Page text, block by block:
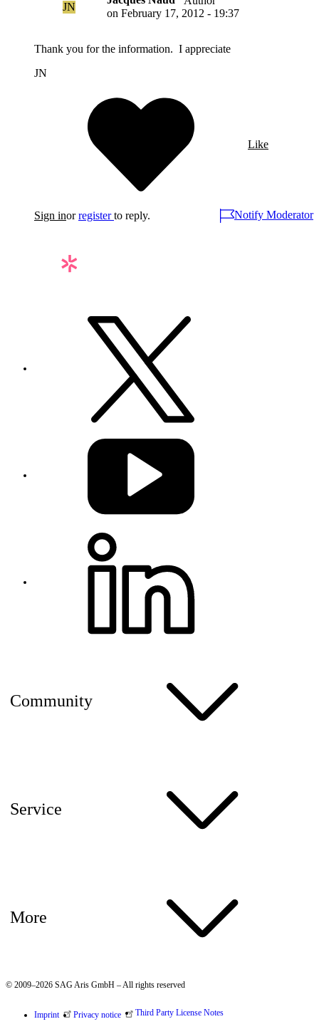
JN
on February 17, 2012 - 19:37
Thank you for the information. I appreciate
JN
Like
Sign inorregister to reply. Notify Moderator
Community
Service
More
© 2009–2026 SAG Aris GmbH – All rights reserved
Imprint Privacy notice Third Party License Notes